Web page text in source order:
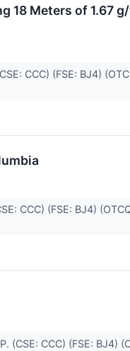
18 Meters of 1.67
CCC) (FSE: BJ4)
CCC) (FSE: BJ4)
(CSE: CCC) (FSE: BJ4)